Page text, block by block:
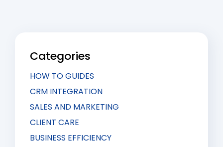
Categories
HOW TO GUIDES
CRM INTEGRATION
SALES AND MARKETING
CLIENT CARE
BUSINESS EFFICIENCY